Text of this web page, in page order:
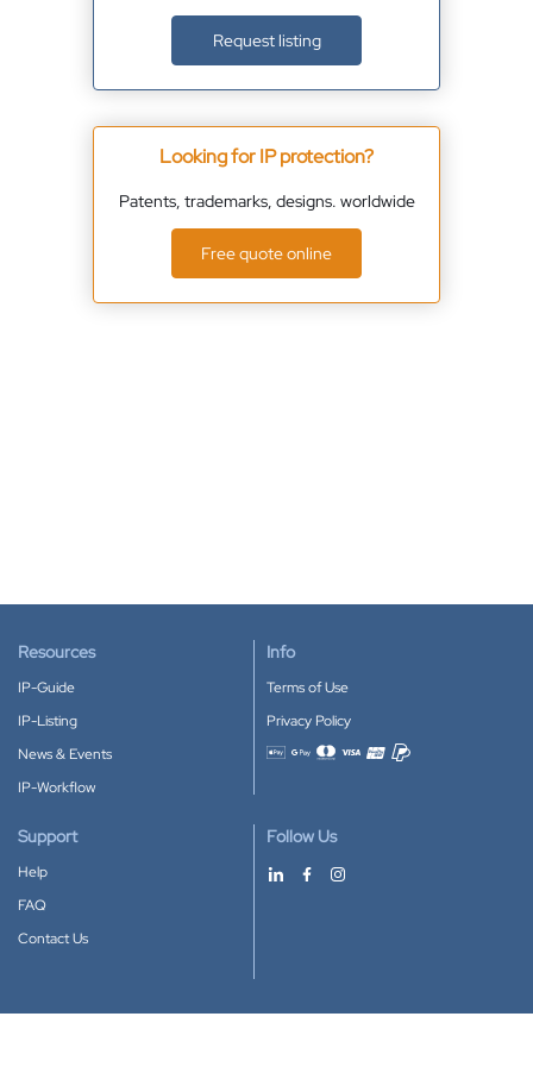
Request listing
Looking for IP protection?
Patents, trademarks, designs. worldwide
Free quote online
Resources
IP-Guide
IP-Listing
News & Events
IP-Workflow
Info
Terms of Use
Privacy Policy
Accepted payment methods
Support
Help
FAQ
Contact Us
Follow Us